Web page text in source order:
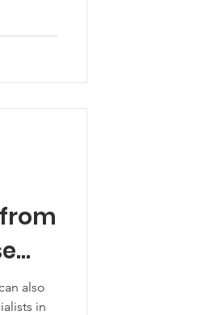
from
also
in